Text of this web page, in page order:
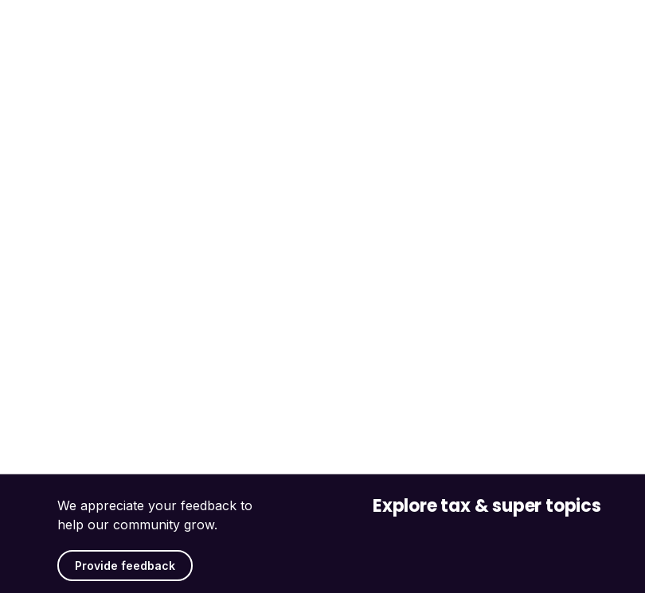
We appreciate your feedback to
help our community grow.
Provide feedback
Explore tax & super topics